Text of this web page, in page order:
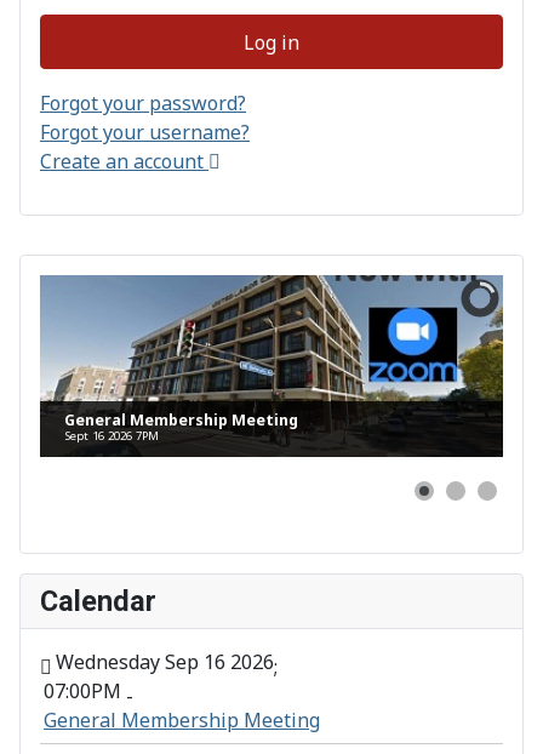
General Membership Meeting
Sept 16 2026 7PM
Calendar
Wednesday Sep 16 2026;
07:00PM -
General Membership Meeting
Log in
Forgot your password?
Forgot your username?
Create an account